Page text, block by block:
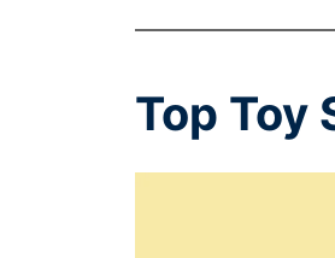
Top Toy